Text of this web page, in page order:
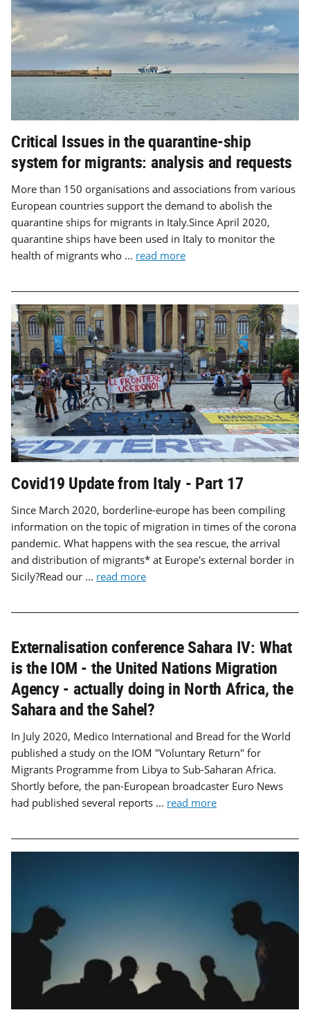
Critical Issues in the quarantine-ship
system for migrants: analysis and requests
More than 150 organisations and associations from various
European countries support the demand to abolish the
quarantine ships for migrants in Italy.Since April 2020,
quarantine ships have been used in Italy to monitor the
health of migrants who ... read more
Covid19 Update from Italy - Part 17
Since March 2020, borderline-europe has been compiling
information on the topic of migration in times of the corona
pandemic. What happens with the sea rescue, the arrival
and distribution of migrants* at Europe's external border in
Sicily?Read our ... read more
Externalisation conference Sahara IV: What
is the IOM - the United Nations Migration
Agency - actually doing in North Africa, the
Sahara and the Sahel?
In July 2020, Medico International and Bread for the World
published a study on the IOM "Voluntary Return" for
Migrants Programme from Libya to Sub-Saharan Africa.
Shortly before, the pan-European broadcaster Euro News
had published several reports ... read more